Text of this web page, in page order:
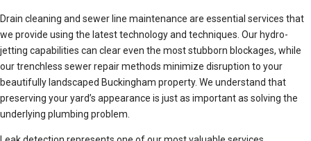
Drain cleaning and sewer line maintenance are essential services that
we provide using the latest technology and techniques. Our hydro-
jetting capabilities can clear even the most stubborn blockages, while
our trenchless sewer repair methods minimize disruption to your
beautifully landscaped Buckingham property. We understand that
preserving your yard’s appearance is just as important as solving the
underlying plumbing problem.